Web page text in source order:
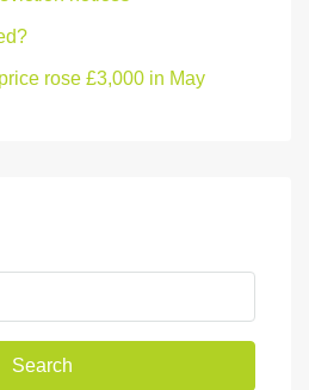
rose £3,000 in May
Search